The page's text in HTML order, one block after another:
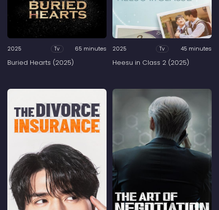
2025 Tv 65 minutes
Buried Hearts (2025)
2025 Tv 45 minutes
Heesu in Class 2 (2025)